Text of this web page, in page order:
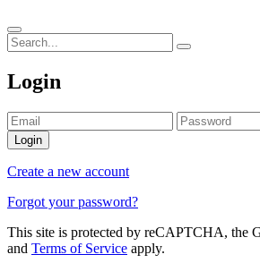
Login
Login
Create a new account
Forgot your password?
This site is protected by reCAPTCHA, the
and Terms of Service apply.